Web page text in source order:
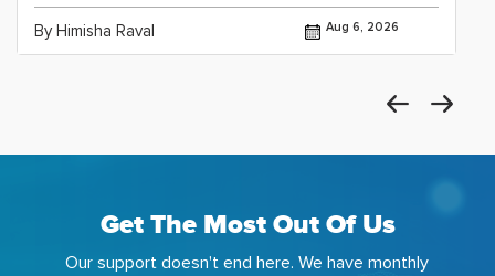
By Himisha Raval Aug 6, 2026
Get The Most Out Of Us
Our support doesn't end here. We have monthly